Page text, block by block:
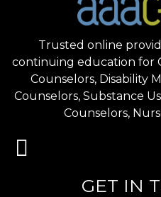
Trusted online
continuing education for
Counselors, Disability
Counselors, Substance
Counselors,
GET IN